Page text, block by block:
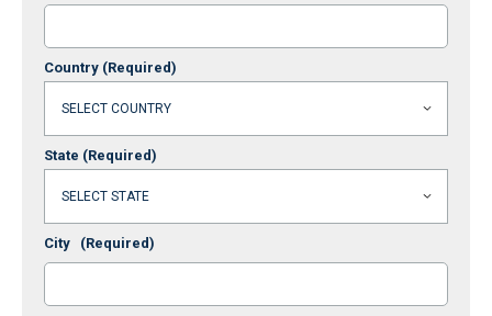
Country (Required)
State (Required)
City (Required)